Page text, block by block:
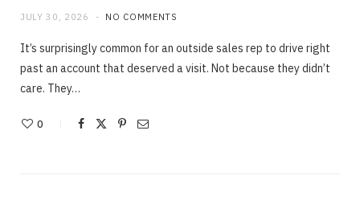
JULY 30, 2026 NO COMMENTS
It’s surprisingly common for an outside sales rep to drive right
past an account that deserved a visit. Not because they didn’t
care. They…
0